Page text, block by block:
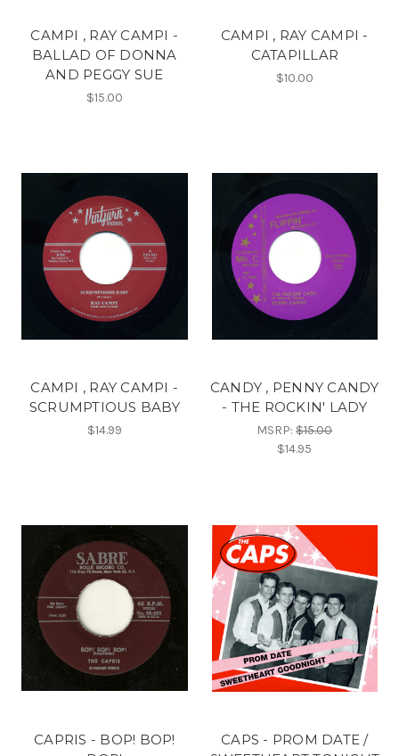
CAMPI , RAY CAMPI -
BALLAD OF DONNA
AND PEGGY SUE
$15.00
CAMPI , RAY CAMPI -
CATAPILLAR
$10.00
CAMPI , RAY CAMPI -
SCRUMPTIOUS BABY
$14.99
CANDY , PENNY CANDY
- THE ROCKIN' LADY
MSRP:$15.00
$14.95
CAPRIS - BOP! BOP!
CAPS - PROM DATE /